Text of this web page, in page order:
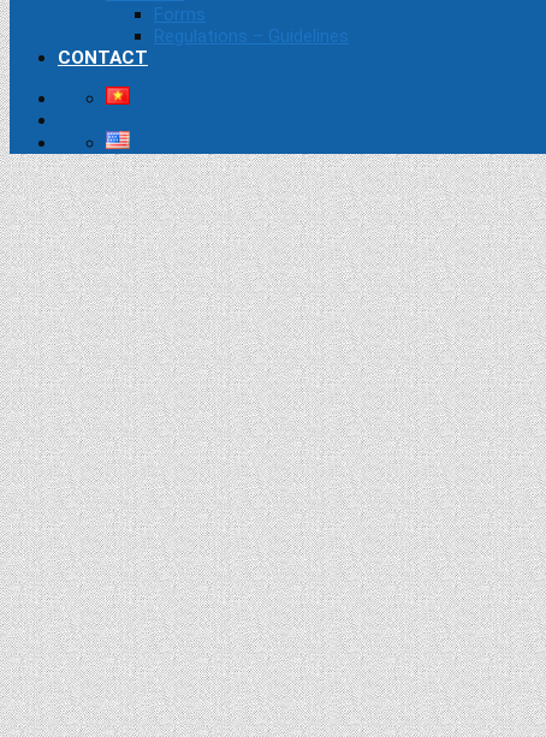
Forms
Regulations – Guidelines
CONTACT